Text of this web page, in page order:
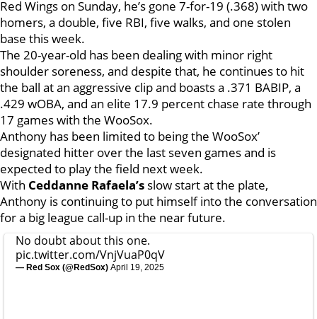
Red Wings on Sunday, he’s gone 7-for-19 (.368) with two
homers, a double, five RBI, five walks, and one stolen
base this week.
The 20-year-old has been dealing with minor right
shoulder soreness, and despite that, he continues to hit
the ball at an aggressive clip and boasts a .371 BABIP, a
.429 wOBA, and an elite 17.9 percent chase rate through
17 games with the WooSox.
Anthony has been limited to being the WooSox’
designated hitter over the last seven games and is
expected to play the field next week.
With Ceddanne Rafaela’s slow start at the plate,
Anthony is continuing to put himself into the conversation
for a big league call-up in the near future.
No doubt about this one.
pic.twitter.com/VnjVuaP0qV
— Red Sox (@RedSox) April 19, 2025